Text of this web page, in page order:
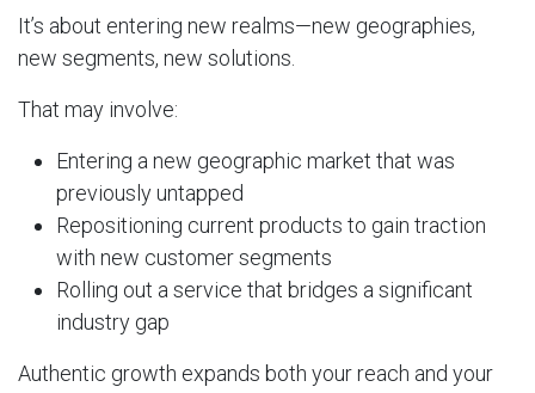
It’s about entering new realms—new geographies,
new segments, new solutions.
That may involve:
Entering a new geographic market that was
previously untapped
Repositioning current products to gain traction
with new customer segments
Rolling out a service that bridges a significant
industry gap
Authentic growth expands both your reach and your